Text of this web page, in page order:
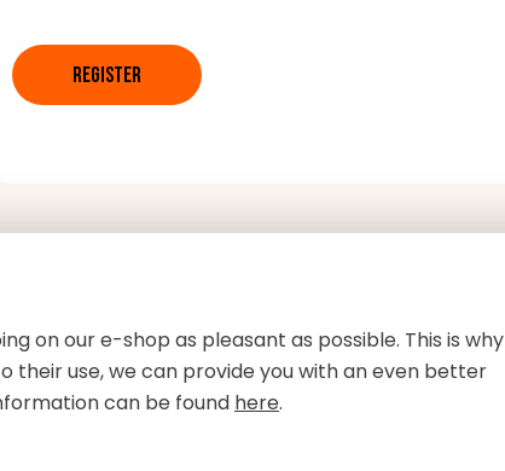
REGISTER
Important links E-shop
on our e-shop as pleasant as possible. This is why
their use, we can provide you with an even better
can be found here.